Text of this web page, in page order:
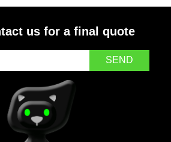
us for a final quote
SEND